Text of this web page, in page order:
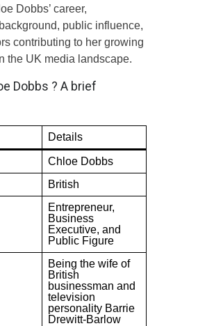
Dobbs’ career,
public influence,
contributing to her growing
the UK media landscape.
Dobbs ? A brief
Details
Chloe Dobbs
British
Entrepreneur,
Business
Executive, and
Public Figure
Being the wife of
British
businessman and
television
personality Barrie
Drewitt-Barlow